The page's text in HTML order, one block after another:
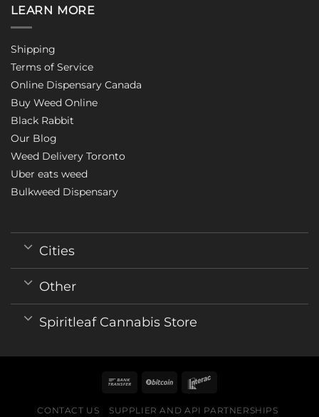
LEARN MORE
Shipping
Terms of Service
Online Dispensary Canada
Buy Weed Online
Black Rabbit
Our Blog
Weed Delivery Toronto
Uber eats weed
Bulkweed Dispensary
Cities
Other
Spiritleaf Cannabis Store
CONTACT US
SUPPLIER AND API PARTNERSHIPS